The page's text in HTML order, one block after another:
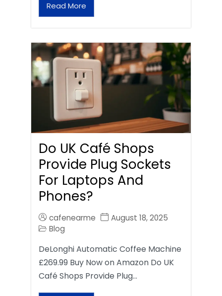
Read More
Do UK Café Shops
Provide Plug Sockets
For Laptops And
Phones?
cafenearme
August 18, 2025
Blog
DeLonghi Automatic Coffee Machine
£269.99 Buy Now on Amazon Do UK
Café Shops Provide Plug…